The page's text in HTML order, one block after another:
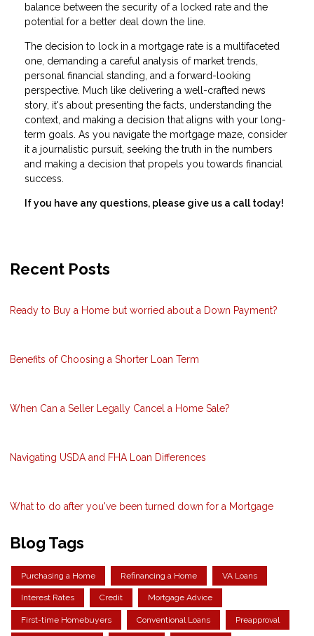
balance between the security of a locked rate and the
potential for a better deal down the line.
The decision to lock in a mortgage rate is a multifaceted
one, demanding a careful analysis of market trends,
personal financial standing, and a forward-looking
perspective. Much like delivering a well-crafted news
story, it's about presenting the facts, understanding the
context, and making a decision that aligns with your long-
term goals. As you navigate the mortgage maze, consider
it a journalistic pursuit, seeking the truth in the numbers
and making a decision that propels you towards financial
success.
If you have any questions, please give us a call today!
Recent Posts
Ready to Buy a Home but worried about a Down Payment?
Benefits of Choosing a Shorter Loan Term
When Can a Seller Legally Cancel a Home Sale?
Navigating USDA and FHA Loan Differences
What to do after you've been turned down for a Mortgage
Blog Tags
Purchasing a Home Refinancing a Home VA Loans
Interest Rates Credit Mortgage Advice
First-time Homebuyers Conventional Loans Preapproval